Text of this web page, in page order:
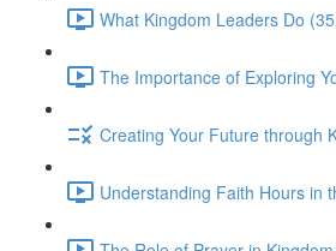
What Kingdom Leaders Do
The Importance of Exploring
Creating Your Future through
Understanding Faith Hours in